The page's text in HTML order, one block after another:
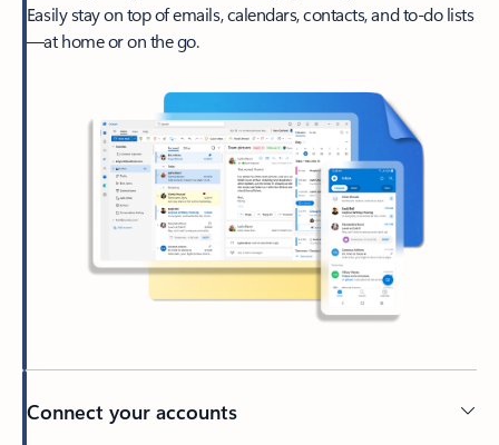
Easily stay on top of emails, calendars, contacts, and to-do lists
—at home or on the go.
Connect your accounts